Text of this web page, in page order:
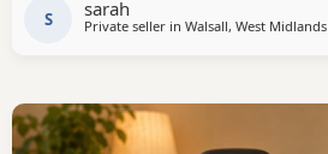
S sarah
Private seller in Walsall, West Midlands